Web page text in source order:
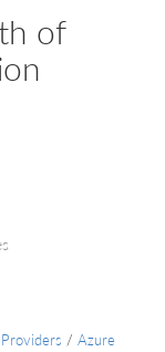
of
/ Azure